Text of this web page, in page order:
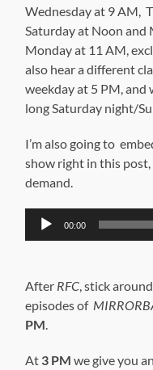
Wednesday at 9 AM,
Saturday at Noon and
Monday at 11 AM,
also hear a different
weekday at 5 PM,
long Saturday night/
I’m also going to
show right in this
demand.
Audio
Player
00:00
After RFC , stick
episodes of
PM
At 3 PM we give you